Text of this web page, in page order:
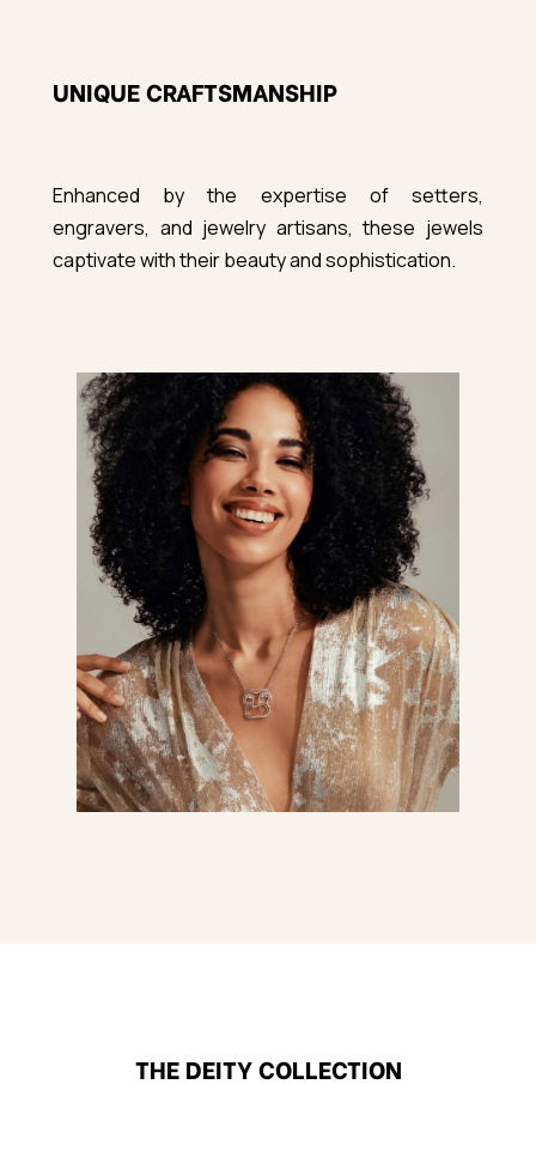
UNIQUE CRAFTSMANSHIP
Enhanced by the expertise of setters,
engravers, and jewelry artisans, these jewels
captivate with their beauty and sophistication.
THE DEITY COLLECTION